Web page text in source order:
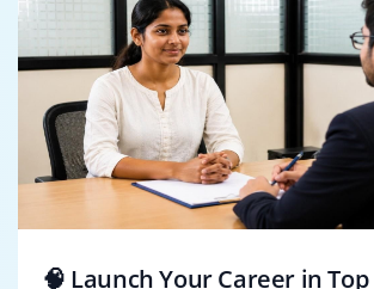
🧠 Launch Your Career in Top